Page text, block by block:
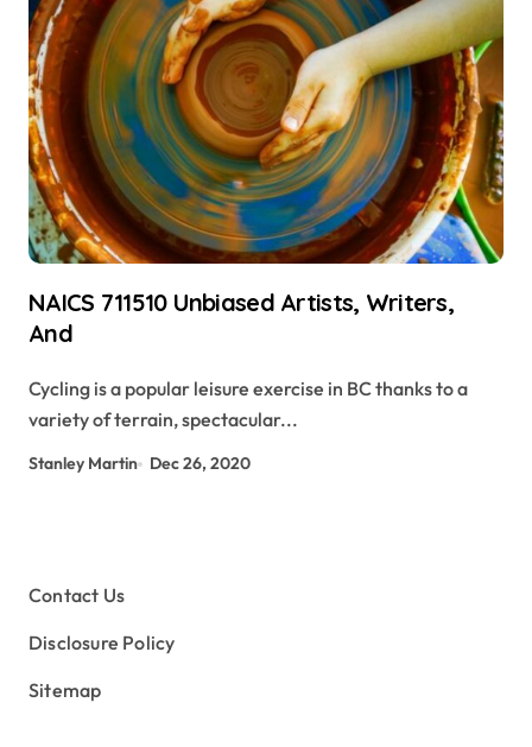
NAICS 711510 Unbiased Artists, Writers,
And
Cycling is a popular leisure exercise in BC thanks to a
variety of terrain, spectacular...
Stanley Martin Dec 26, 2020
Contact Us
Disclosure Policy
Sitemap